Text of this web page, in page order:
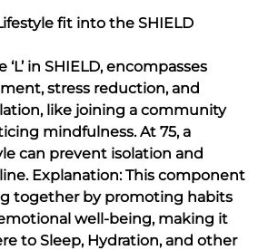
fit into the SHIELD
‘L’ in SHIELD, encompasses
stress reduction, and
like joining a community
mindfulness. At 75, a
can prevent isolation and
Explanation: This component
together by promoting habits
well-being, making it
to Sleep, Hydration, and other